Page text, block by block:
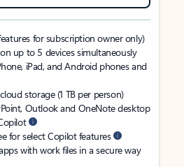
for subscription owner only)
up to 5 devices simultaneously
iPad, and Android phones and
storage (1 TB per person)
Outlook and OneNote desktop
for select Copilot features
with work files in a secure way